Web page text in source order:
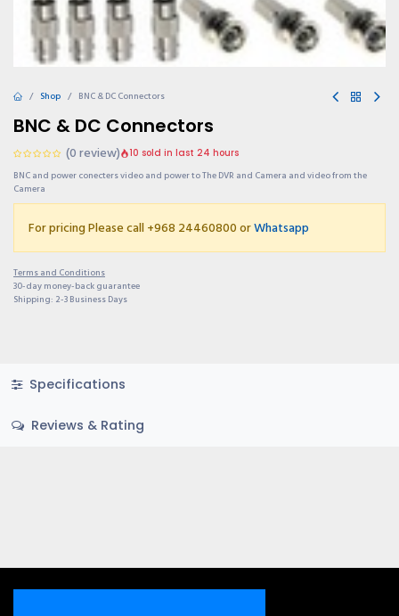
Shop BNC & DC Connectors
BNC & DC Connectors
(0 review) 10 sold in last 24 hours
BNC and power conecters video and power to The DVR and Camera and video from the
Camera
For pricing Please call +968 24460800 orWhatsapp
Terms and Conditions
30-day money-back guarantee
Shipping: 2-3 Business Days
Specifications
Reviews & Rating